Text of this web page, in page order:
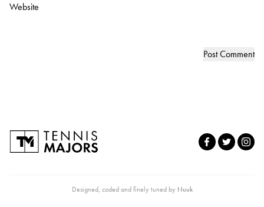
Website
Designed, coded and finely tuned by Nuuk